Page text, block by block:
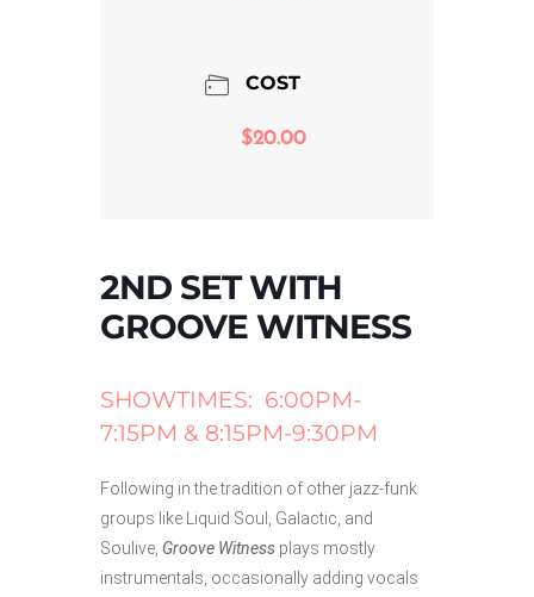
COST
$20.00
2ND SET WITH
GROOVE WITNESS
SHOWTIMES: 6:00PM-
7:15PM & 8:15PM-9:30PM
Following in the tradition of other jazz-funk
groups like Liquid Soul, Galactic, and
Soulive, Groove Witness plays mostly
instrumentals, occasionally adding vocals